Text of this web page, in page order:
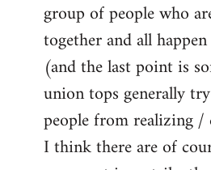
group of people who
together and all
(and the last point is
union tops generally
people from realizing
I think there are of